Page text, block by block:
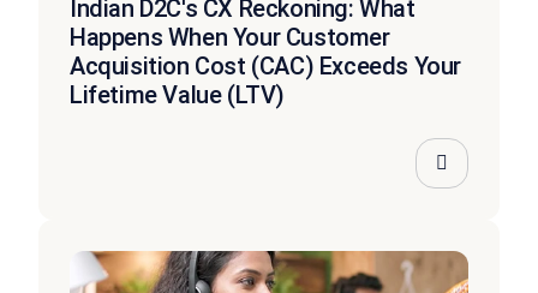
Indian D2C's CX Reckoning: What
Happens When Your Customer
Acquisition Cost (CAC) Exceeds Your
Lifetime Value (LTV)